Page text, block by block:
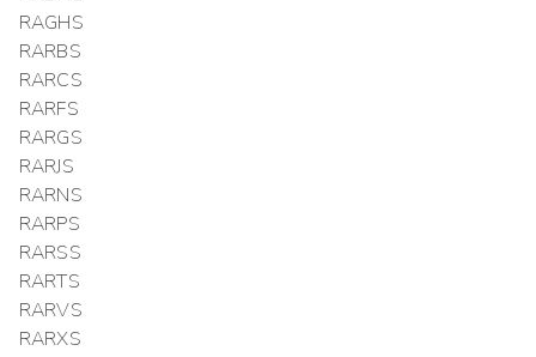
RAGHS
RARBS
RARCS
RARFS
RARGS
RARJS
RARNS
RARPS
RARSS
RARTS
RARVS
RARXS